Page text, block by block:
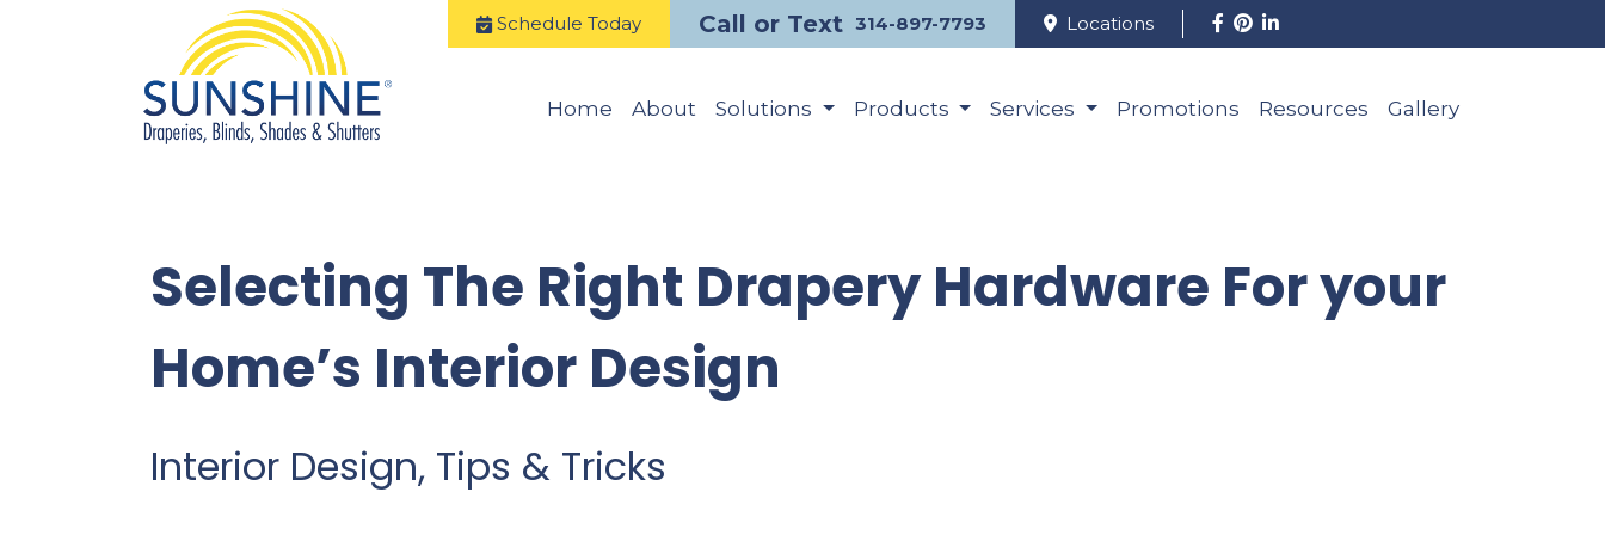
Schedule Today Call or Text 314-897-7793 Locations
Home About Solutions Products Services Promotions Resources Gallery
Selecting The Right Drapery Hardware For your
Home’s Interior Design
Interior Design, Tips & Tricks